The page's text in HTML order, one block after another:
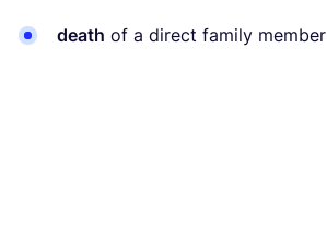
death of a direct family member